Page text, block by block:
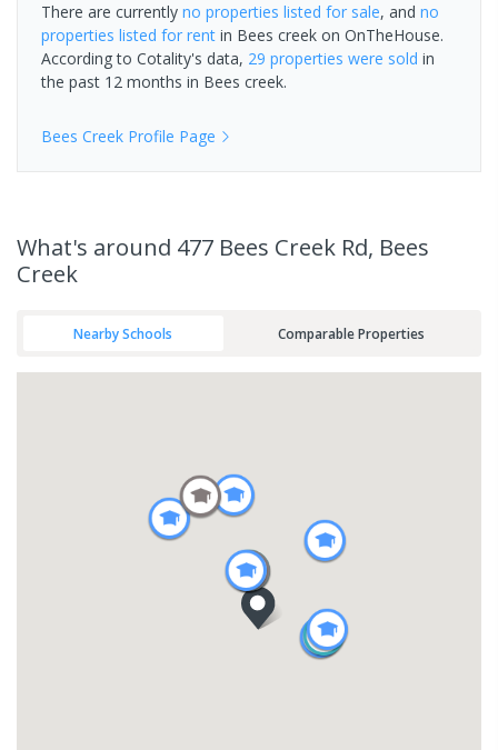
There are currently no properties listed for sale, and no
properties listed for rent in Bees creek on OnTheHouse.
According to Cotality's data, 29 properties were sold in
the past 12 months in Bees creek.
Bees Creek Profile Page
What's around 477 Bees Creek Rd, Bees
Creek
Nearby Schools Comparable Properties